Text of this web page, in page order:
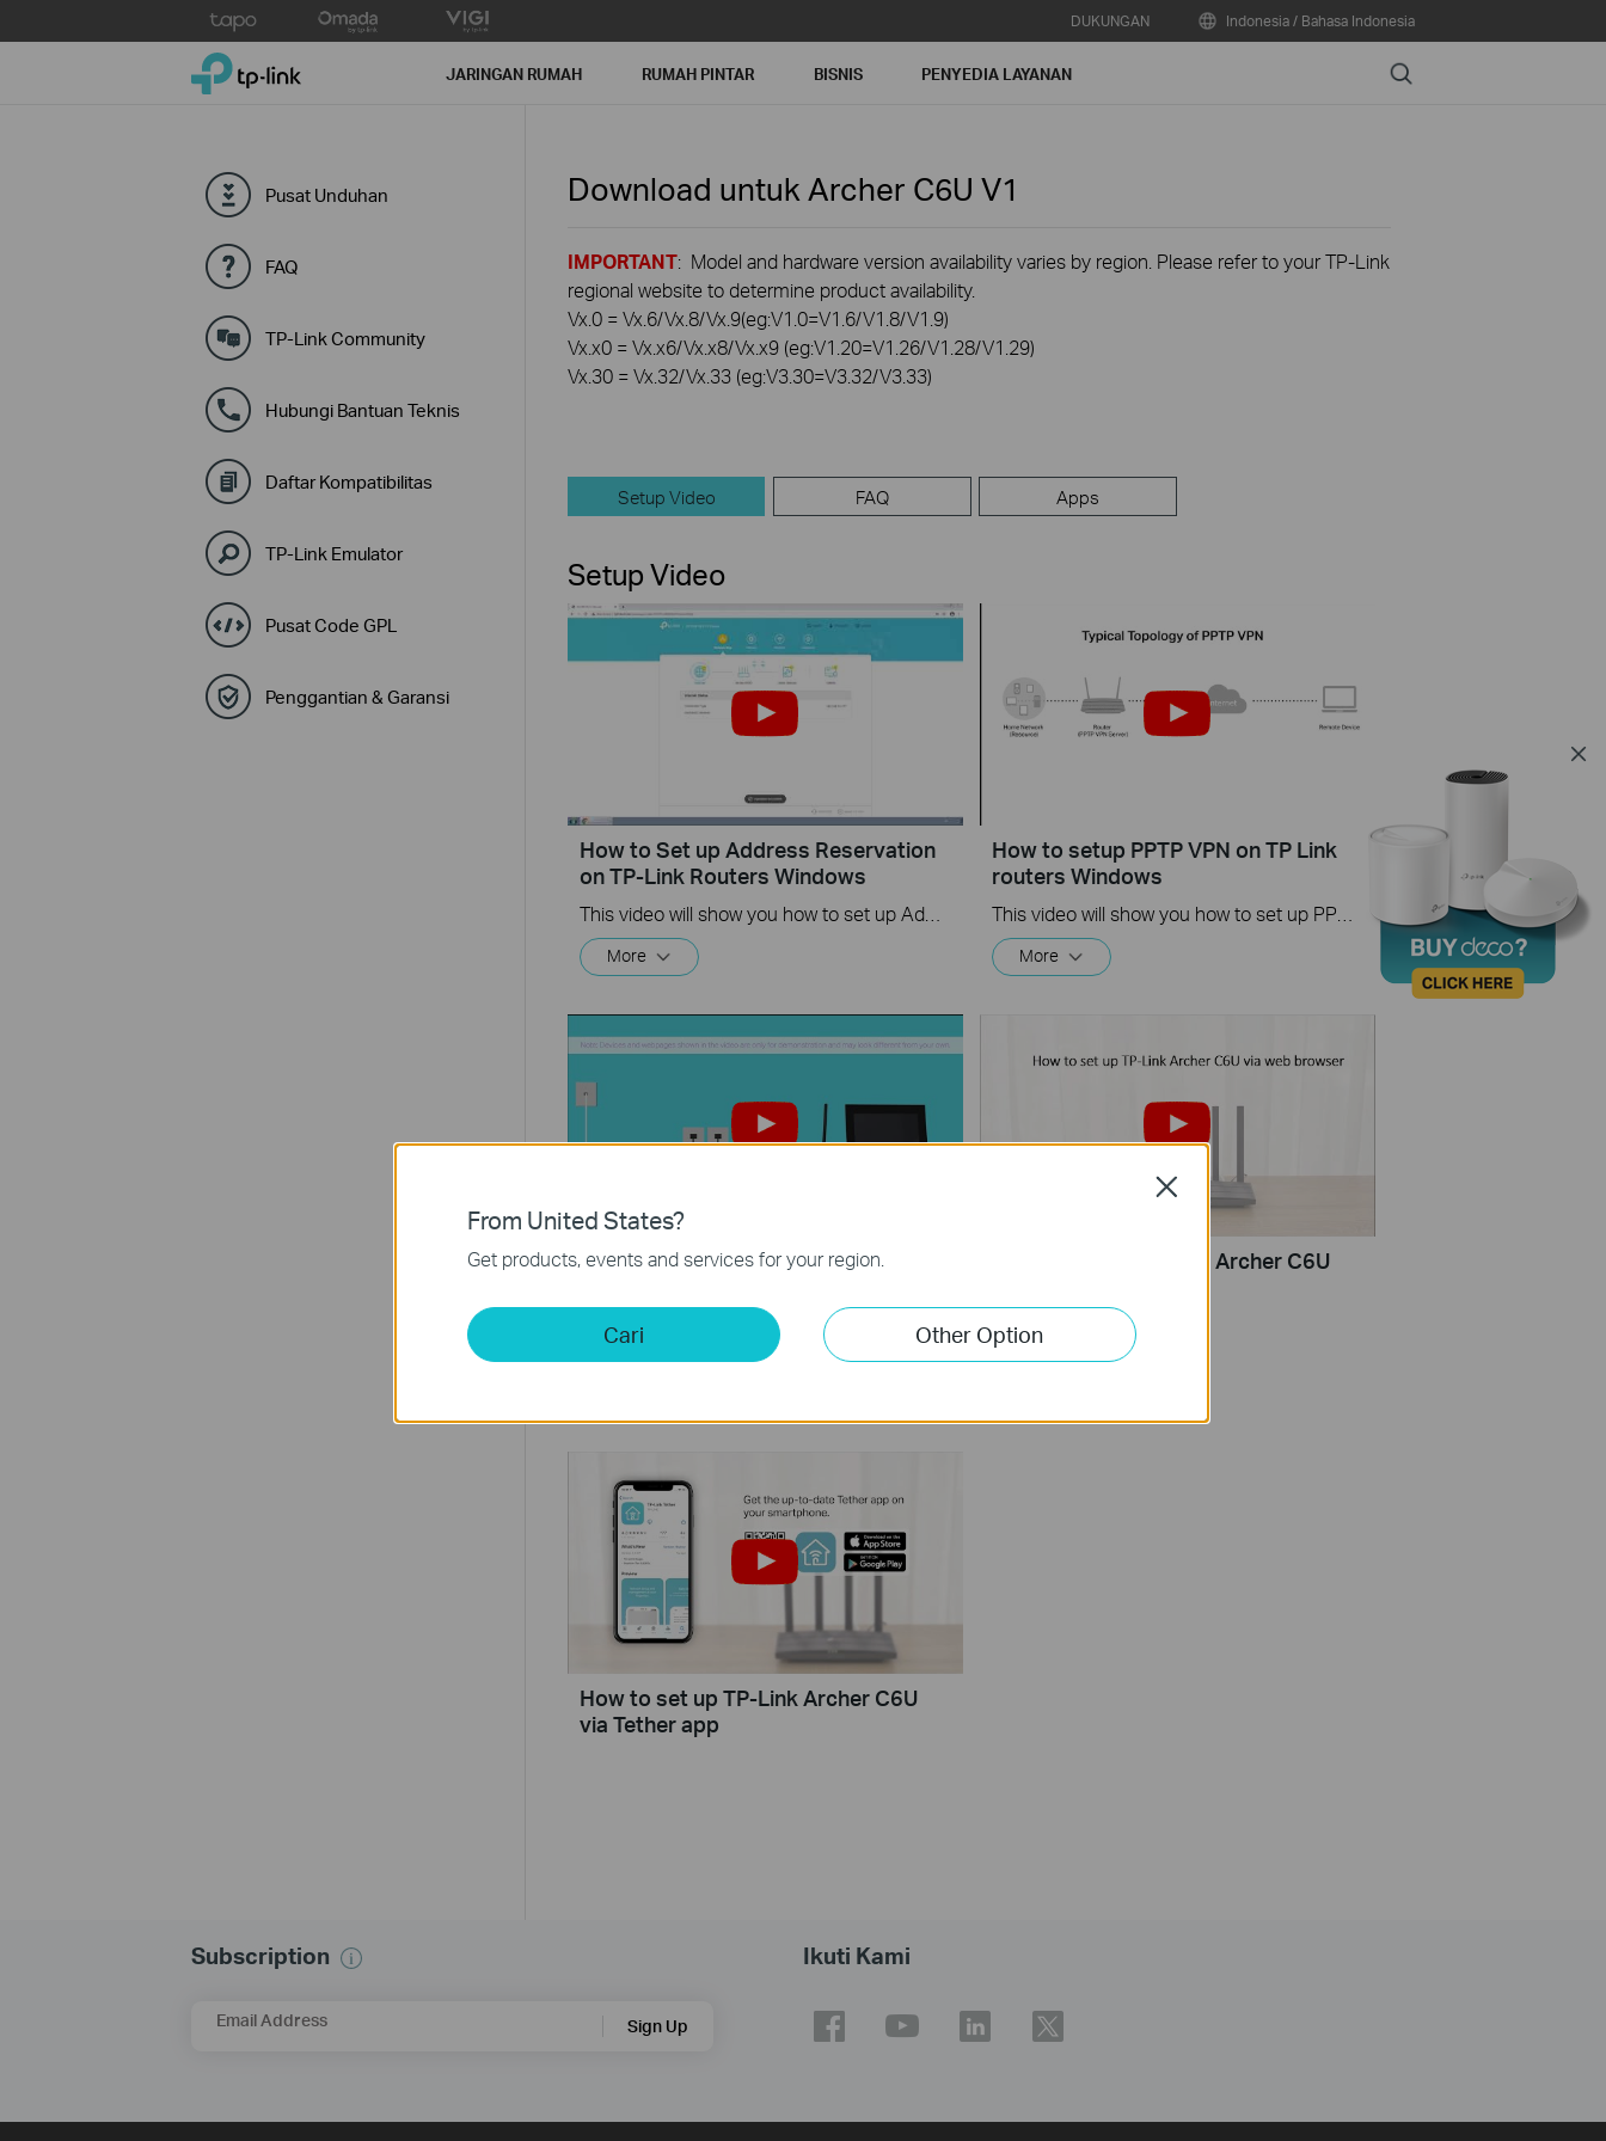
to
DUKUNGAN Indonesia / Bahasa Indonesia
TP-Link, Reliably Smart JARINGAN RUMAH RUMAH PINTAR BISNIS PENYEDIA LAYANAN Search
Pusat Unduhan
FAQ
TP-Link Community
Hubungi Bantuan Teknis
Daftar Kompatibilitas
TP-Link Emulator
Pusat Code GPL
Penggantian & Garansi
Download untuk Archer C6U V1
IMPORTANT: Model and hardware version availability varies by region. Please refer to your TP-Link
regional website to determine product availability.
Vx.0 = Vx.6/Vx.8/Vx.9(eg:V1.0=V1.6/V1.8/V1.9)
Vx.x0 = Vx.x6/Vx.x8/Vx.x9 (eg:V1.20=V1.26/V1.28/V1.29)
Vx.30 = Vx.32/Vx.33 (eg:V3.30=V3.32/V3.33)
Setup Video FAQ Apps
Setup Video
How to Set up Address Reservation
on TP-Link Routers Windows
More
How to setup PPTP VPN on TP Link
routers Windows
More
What should I do if I cannot access
and a TP-Link router
If you can’t access the internet using a DSL modem and TP-Link router, this video can help you solve the problem.
How to set up TP-Link Archer C6U
How to set up TP-Link Archer C6U
via Tether app
Subscription
Email Address Sign Up
Ikuti Kami
From United States?
Get products, events and services for your region.
Cari Other Option
Close